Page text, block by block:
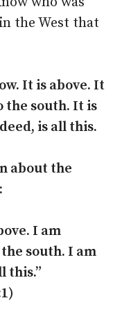
the West that
It is above. It
the south. It is
is all this.
about the
I am
south. I am
this.”